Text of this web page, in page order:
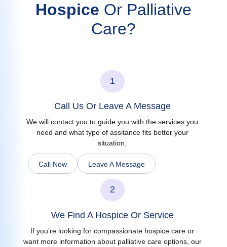
Hospice Or Palliative
Care?
1
Call Us Or Leave A Message
We will contact you to guide you with the services you
need and what type of assitance fits better your
situation.
Call Now Leave A Message
2
We Find A Hospice Or Service
If you’re looking for compassionate hospice care or
want more information about palliative care options, our